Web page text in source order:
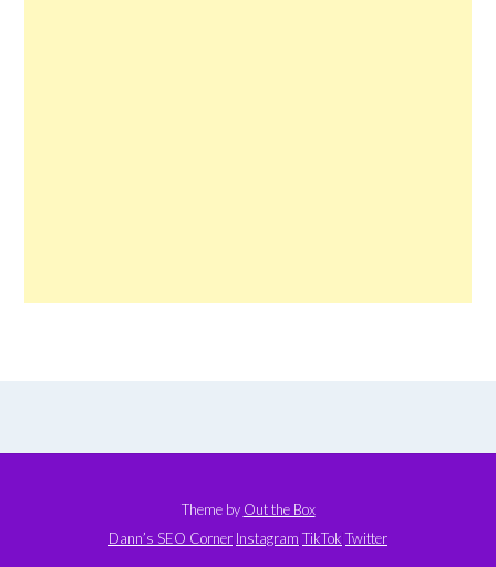
Theme by Out the Box
Dann’s SEO Corner Instagram TikTok Twitter